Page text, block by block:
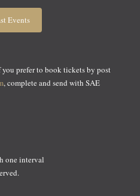
Events
prefer to book tickets by post
, complete and send with SAE
one interval